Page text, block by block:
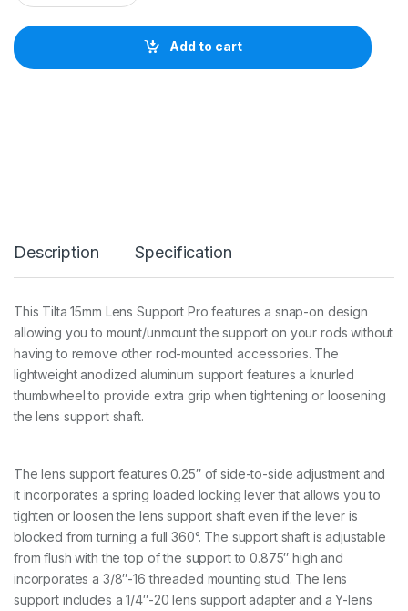
A
1
o
R
O
q
u
a
n
t
y
Add to cart
Description Specification
This Tilta 15mm Lens Support Pro features a snap-on design
allowing you to mount/unmount the support on your rods without
having to remove other rod-mounted accessories. The
lightweight anodized aluminum support features a knurled
thumbwheel to provide extra grip when tightening or loosening
the lens support shaft.
The lens support features 0.25″ of side-to-side adjustment and
it incorporates a spring loaded locking lever that allows you to
tighten or loosen the lens support shaft even if the lever is
blocked from turning a full 360°. The support shaft is adjustable
from flush with the top of the support to 0.875″ high and
incorporates a 3/8″-16 threaded mounting stud. The lens
support includes a 1/4″-20 lens support adapter and a Y-lens